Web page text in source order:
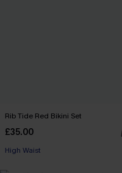
Rib Tide Red Bikini Set
£35.00
High Waist